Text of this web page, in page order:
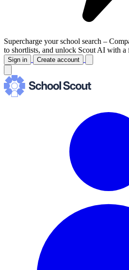
Supercharge your school search –
to shortlists, and unlock Scout AI with a
Sign in Create account